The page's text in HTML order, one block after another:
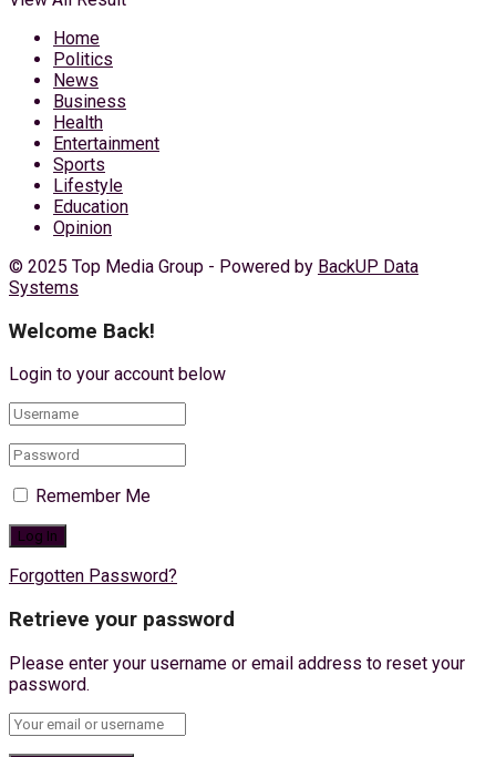
Home
Politics
News
Business
Health
Entertainment
Sports
Lifestyle
Education
Opinion
© 2025 Top Media Group - Powered by BackUP Data
Systems
Welcome Back!
Login to your account below
Remember Me
Forgotten Password?
Retrieve your password
Please enter your username or email address to reset your
password.